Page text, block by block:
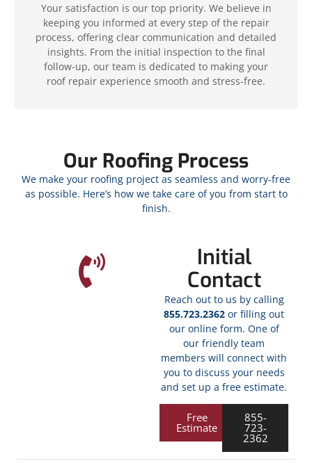
Your satisfaction is our top priority. We believe in
keeping you informed at every step of the repair
process, offering clear communication and detailed
insights. From the initial inspection to the final
follow-up, our team is dedicated to making your
roof repair experience smooth and stress-free.
Our Roofing Process
We make your roofing project as seamless and worry-free
as possible. Here’s how we take care of you from start to
finish.
Initial
Contact
Reach out to us by calling
855.723.2362 or filling out
our online form. One of
our friendly team
members will connect with
you to discuss your needs
and set up a free estimate.
Free
Estimate
855-
723-
2362